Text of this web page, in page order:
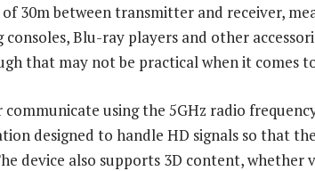
30m between transmitter and receiver,
Blu-ray players and other
that may not be practical when it comes
using the 5GHz radio
designed to handle HD signals so that
device also supports 3D content, whether